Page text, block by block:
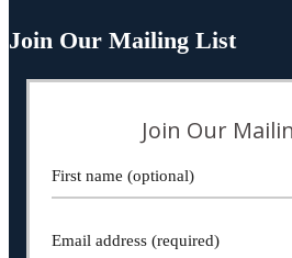
Join Our Mailing List
Join Our